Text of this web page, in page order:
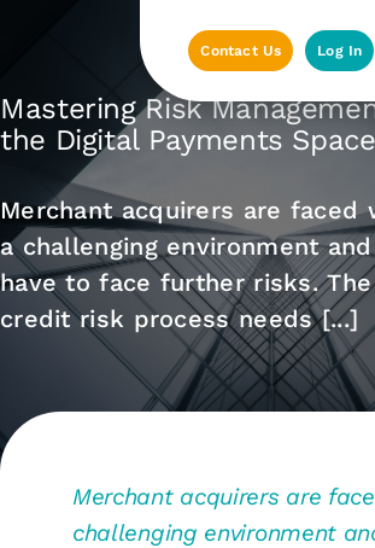
Contact Us Log In
Mastering Risk
the Digital Payments Space
Merchant acquirers are faced
a challenging environment
have to face further risks. The
credit risk process needs [...]
Merchant acquirers are
challenging environment